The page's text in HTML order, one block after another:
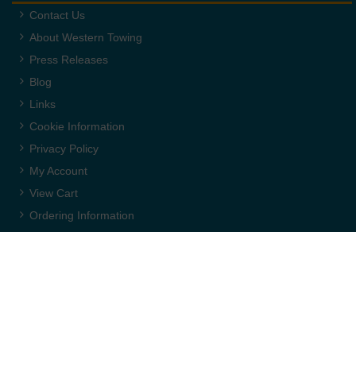
Contact Us
About Western Towing
Press Releases
Blog
Links
Cookie Information
Privacy Policy
My Account
View Cart
Ordering Information